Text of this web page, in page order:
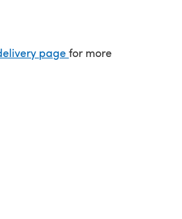
page(opens in a new tab)
for more